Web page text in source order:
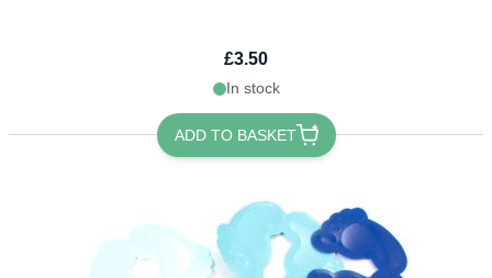
£3.50
In stock
ADD TO BASKET